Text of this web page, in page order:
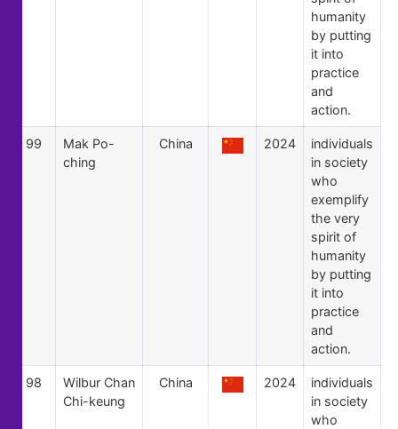
humanity
by putting
it into
practice
and
action.
99
Mak Po-
ching
China 2024
individuals
in society
who
exemplify
the very
spirit of
humanity
by putting
it into
practice
and
action.
98
Wilbur Chan
Chi-keung
China 2024
individuals
in society
who